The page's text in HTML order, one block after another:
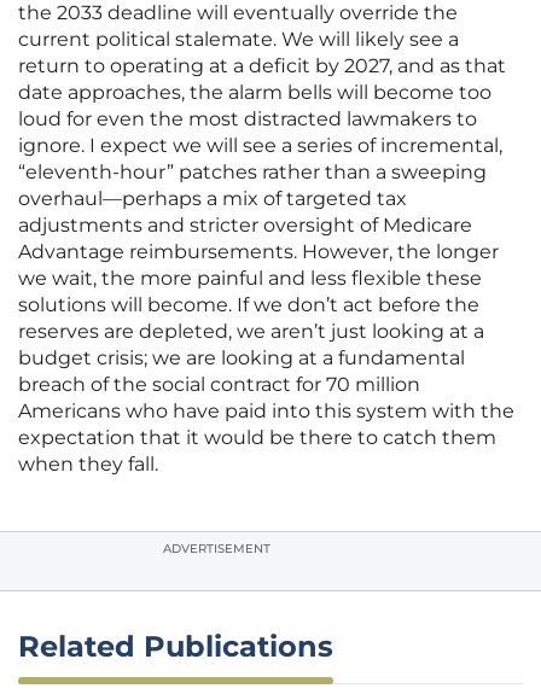
the 2033 deadline will eventually override the
current political stalemate. We will likely see a
return to operating at a deficit by 2027, and as that
date approaches, the alarm bells will become too
loud for even the most distracted lawmakers to
ignore. I expect we will see a series of incremental,
“eleventh-hour” patches rather than a sweeping
overhaul—perhaps a mix of targeted tax
adjustments and stricter oversight of Medicare
Advantage reimbursements. However, the longer
we wait, the more painful and less flexible these
solutions will become. If we don’t act before the
reserves are depleted, we aren’t just looking at a
budget crisis; we are looking at a fundamental
breach of the social contract for 70 million
Americans who have paid into this system with the
expectation that it would be there to catch them
when they fall.
ADVERTISEMENT
Related Publications